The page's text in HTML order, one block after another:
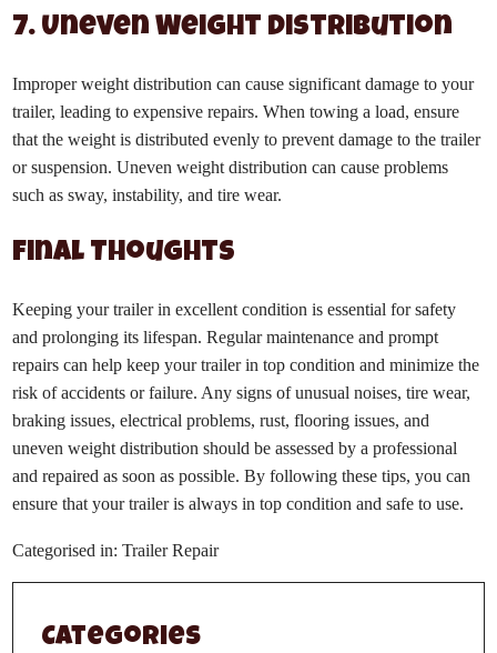
7. Uneven Weight Distribution
Improper weight distribution can cause significant damage to your
trailer, leading to expensive repairs. When towing a load, ensure
that the weight is distributed evenly to prevent damage to the trailer
or suspension. Uneven weight distribution can cause problems
such as sway, instability, and tire wear.
Final Thoughts
Keeping your trailer in excellent condition is essential for safety
and prolonging its lifespan. Regular maintenance and prompt
repairs can help keep your trailer in top condition and minimize the
risk of accidents or failure. Any signs of unusual noises, tire wear,
braking issues, electrical problems, rust, flooring issues, and
uneven weight distribution should be assessed by a professional
and repaired as soon as possible. By following these tips, you can
ensure that your trailer is always in top condition and safe to use.
Categorised in:Trailer Repair
Categories